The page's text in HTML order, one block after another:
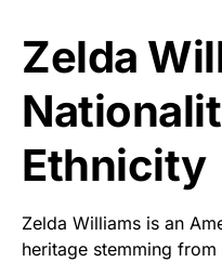
Zelda
Ethnicity
Zelda Williams is an
heritage stemming